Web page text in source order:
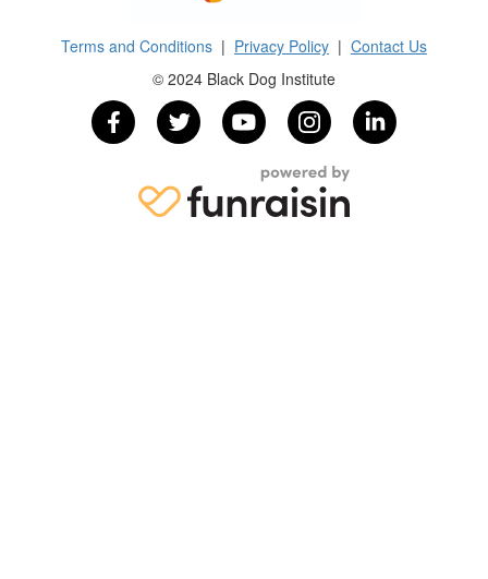
Terms and Conditions | Privacy Policy | Contact Us
© 2024 Black Dog Institute